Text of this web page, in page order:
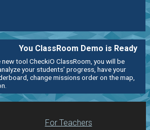
You ClassRoom Demo is Ready
new tool CheckiO ClassRoom, you will be
your students' progress, have your
change missions order on the map,
For Teachers